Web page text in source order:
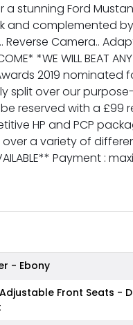
a stunning Ford
and complemented
Camera..
*WE WILL BEAT ANY
2019 nominated
split over our
reserved with a
HP and PCP
a variety of
Payment :
- Ebony
Front Seats -